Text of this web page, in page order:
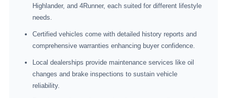
Highlander, and 4Runner, each suited for different lifestyle
needs.
Certified vehicles come with detailed history reports and
comprehensive warranties enhancing buyer confidence.
Local dealerships provide maintenance services like oil
changes and brake inspections to sustain vehicle
reliability.